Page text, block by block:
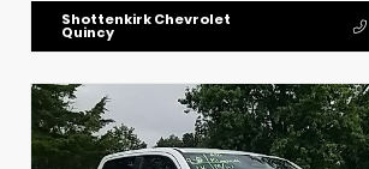
Shottenkirk Chevrolet
Quincy